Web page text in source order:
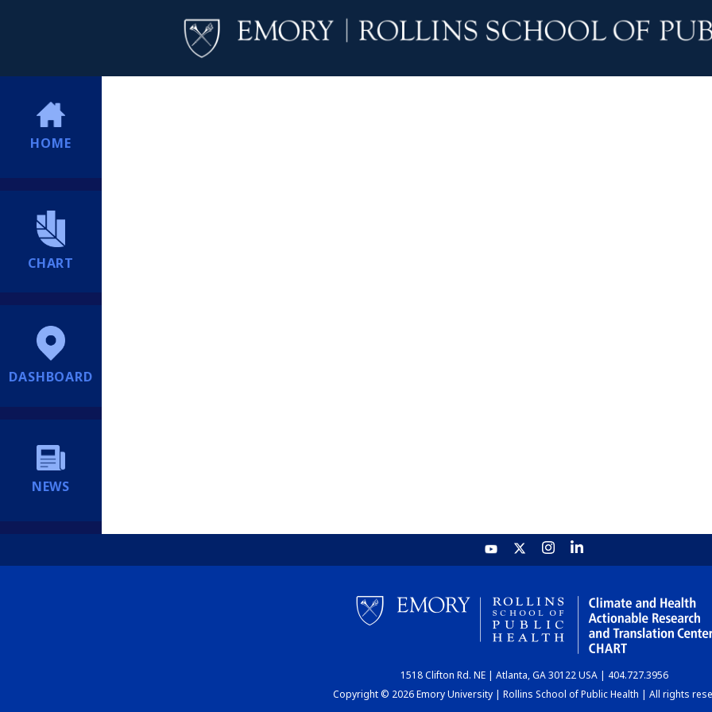
HOME
CHART
DASHBOARD
NEWS
1518 Clifton Rd. NE | Atlanta, GA 30122 USA | 404.727.3956
Copyright © 2026 Emory University | Rollins School of Public Health | All rights